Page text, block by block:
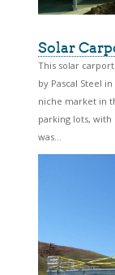
Solar
This solar
by Pascal Steel
niche market in
parking lots,
was...